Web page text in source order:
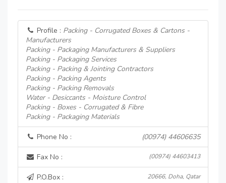
Profile : Packing - Corrugated Boxes & Cartons -
Manufacturers
Packing - Packaging Manufacturers & Suppliers
Packing - Packaging Services
Packing - Packing & Jointing Contractors
Packing - Packing Agents
Packing - Packing Removals
Water - Desiccants - Moisture Control
Packing - Boxes - Corrugated & Fibre
Packing - Packaging Materials
Phone No : (00974) 44606635
Fax No : (00974) 44603413
P.O.Box : 20666, Doha, Qatar